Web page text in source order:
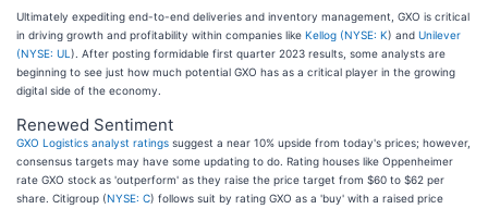
Ultimately expediting end-to-end deliveries and inventory management, GXO is critical
in driving growth and profitability within companies like Kellog (NYSE: K) and Unilever
(NYSE: UL). After posting formidable first quarter 2023 results, some analysts are
beginning to see just how much potential GXO has as a critical player in the growing
digital side of the economy.
Renewed Sentiment
GXO Logistics analyst ratings suggest a near 10% upside from today's prices; however,
consensus targets may have some updating to do. Rating houses like Oppenheimer
rate GXO stock as 'outperform' as they raise the price target from $60 to $62 per
share. Citigroup (NYSE: C) follows suit by rating GXO as a 'buy' with a raised price